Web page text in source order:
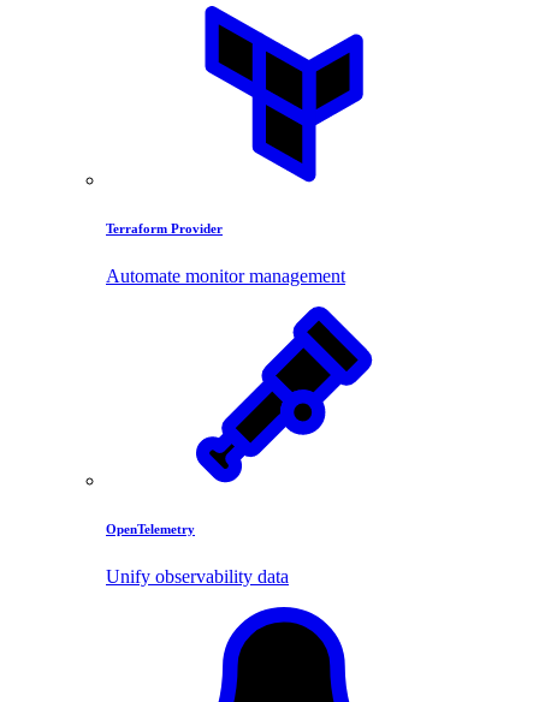
Terraform Provider
Automate monitor management
OpenTelemetry
Unify observability data